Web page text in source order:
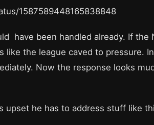
1587589448165838848
have been handled already. If the
like the league caved to pressure.
Now the response looks
upset he has to address stuff like